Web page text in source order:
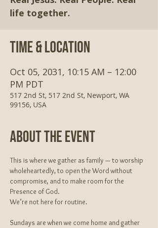
life together.
Time & Location
Oct 05, 2031, 10:15 AM – 12:00
PM PDT
517 2nd St, 517 2nd St, Newport, WA
99156, USA
About The Event
This is where we gather as family — to worship
wholeheartedly, to open the Word without
compromise, and to make room for the
Presence of God.
We’re not here for routine.
Sundays are when we come home and gather